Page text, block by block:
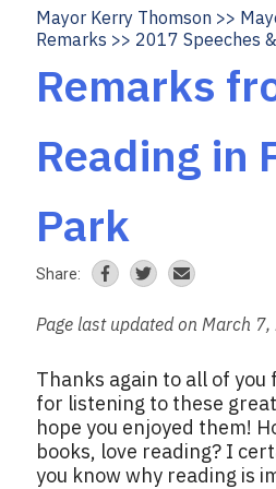
Breadcrumb
Mayor Kerry Thomson
Remarks
2017 Speeches
Remarks
Reading in
Park
Share:
Page last updated on March
Thanks again to all of you
for listening to these
hope you enjoyed them!
books, love reading? I
you know why reading is